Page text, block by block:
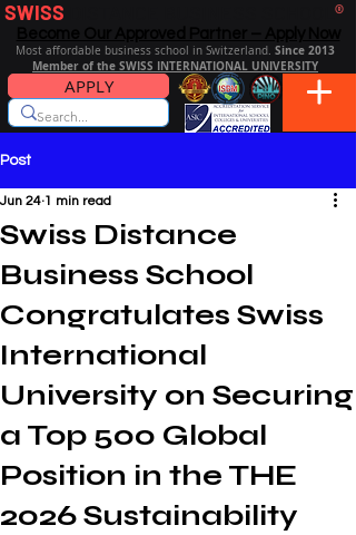
SWISS ®
Most affordable business school in Switzerland. Since 2013
Member of the SWISS INTERNATIONAL UNIVERSITY
APPLY
Post
Swiss Distance
Business School
Congratulates Swiss
International
University on Securing
a Top 500 Global
Position in the THE
2026 Sustainability
Jun 24 1 min read